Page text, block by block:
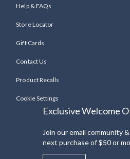
Help & FAQs
Store Locator
Gift Cards
Contact Us
Product Recalls
Cookie Settings
Exclusive Welcome
Join our email community
next purchase of $50 or